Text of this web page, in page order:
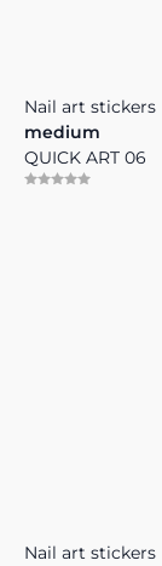
Nail art stickers
medium
QUICK ART 06
Nail art stickers